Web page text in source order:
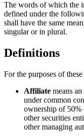
The words of which the
defined under the
shall have the same
singular or in plural.
Definitions
For the purposes of
Affiliate means
under common
ownership of 50%
other securities
other managing